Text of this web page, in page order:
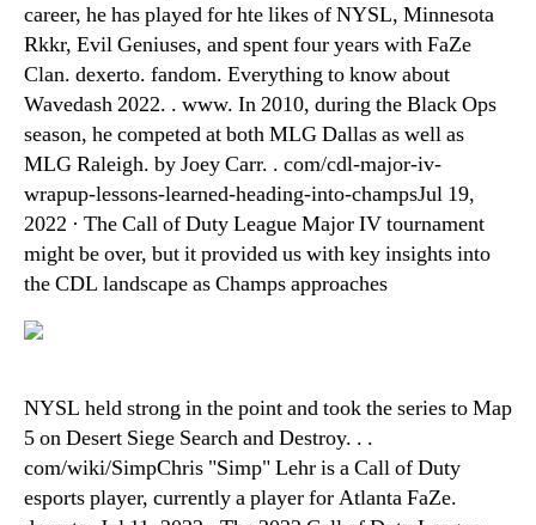
career, he has played for hte likes of NYSL, Minnesota
Rkkr, Evil Geniuses, and spent four years with FaZe
Clan. dexerto. fandom. Everything to know about
Wavedash 2022. . www. In 2010, during the Black Ops
season, he competed at both MLG Dallas as well as
MLG Raleigh. by Joey Carr. . com/cdl-major-iv-
wrapup-lessons-learned-heading-into-champsJul 19,
2022 · The Call of Duty League Major IV tournament
might be over, but it provided us with key insights into
the CDL landscape as Champs approaches
NYSL held strong in the point and took the series to Map
5 on Desert Siege Search and Destroy. . .
com/wiki/SimpChris "Simp" Lehr is a Call of Duty
esports player, currently a player for Atlanta FaZe.